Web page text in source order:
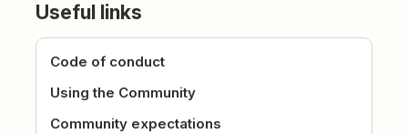
Useful links
Code of conduct
Using the Community
Community expectations